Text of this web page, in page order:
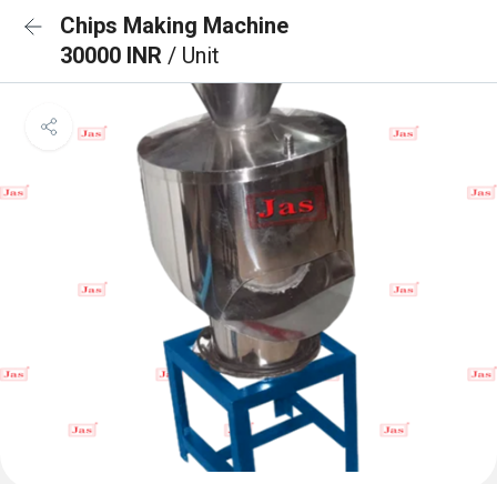
Chips Making Machine
30000 INR / Unit